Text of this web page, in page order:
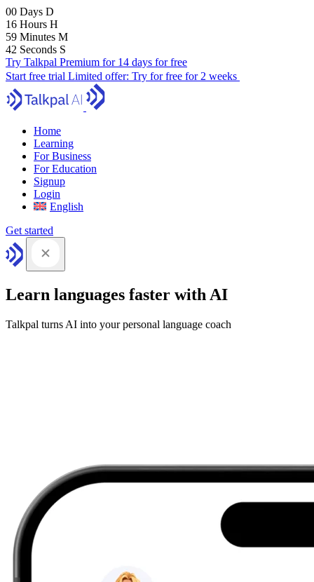
00 Days D
16 Hours H
59 Minutes M
41 Seconds S
Try Talkpal Premium for 14 days for free
Start free trial Limited offer: Try for free for 2 weeks
Home
Learning
For Business
For Education
Signup
Login
English
Get started
Learn languages faster with AI
Talkpal turns AI into your personal language coach